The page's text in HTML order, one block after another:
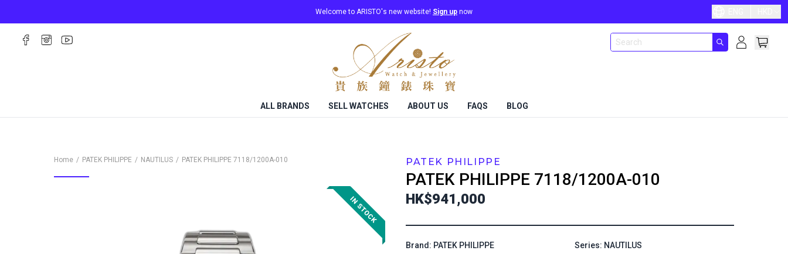
Welcome to ARISTO's new website! Sign up now
ALL BRANDS SELL WATCHES ABOUT US FAQS BLOG
Home PATEK PHILIPPE NAUTILUS PATEK PHILIPPE 7118/1200A-010 PATEK PHILIPPE
PATEK PHILIPPE 7118/1200A-010
HK$941,000
Brand: PATEK PHILIPPE Series: NAUTILUS